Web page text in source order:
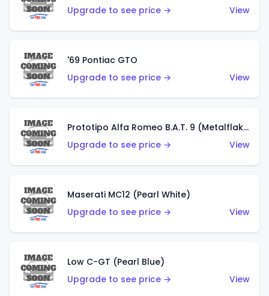
Upgrade to see price →
View
'69 Pontiac GTO
Upgrade to see price →
View
Prototipo Alfa Romeo B.A.T. 9 (Metalflake Silver)
Upgrade to see price →
View
Maserati MC12 (Pearl White)
Upgrade to see price →
View
Low C-GT (Pearl Blue)
Upgrade to see price →
View